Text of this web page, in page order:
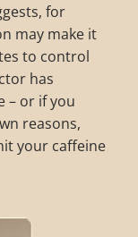
for
may make it
to control
has
– or if you
reasons,
your caffeine